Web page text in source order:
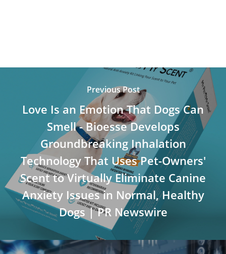
Previous Post
Love Is an Emotion That Dogs Can
Smell - Bioesse Develops
Groundbreaking Inhalation
Technology That Uses Pet-Owners'
Scent to Virtually Eliminate Canine
Anxiety Issues in Normal, Healthy
Dogs | PR Newswire